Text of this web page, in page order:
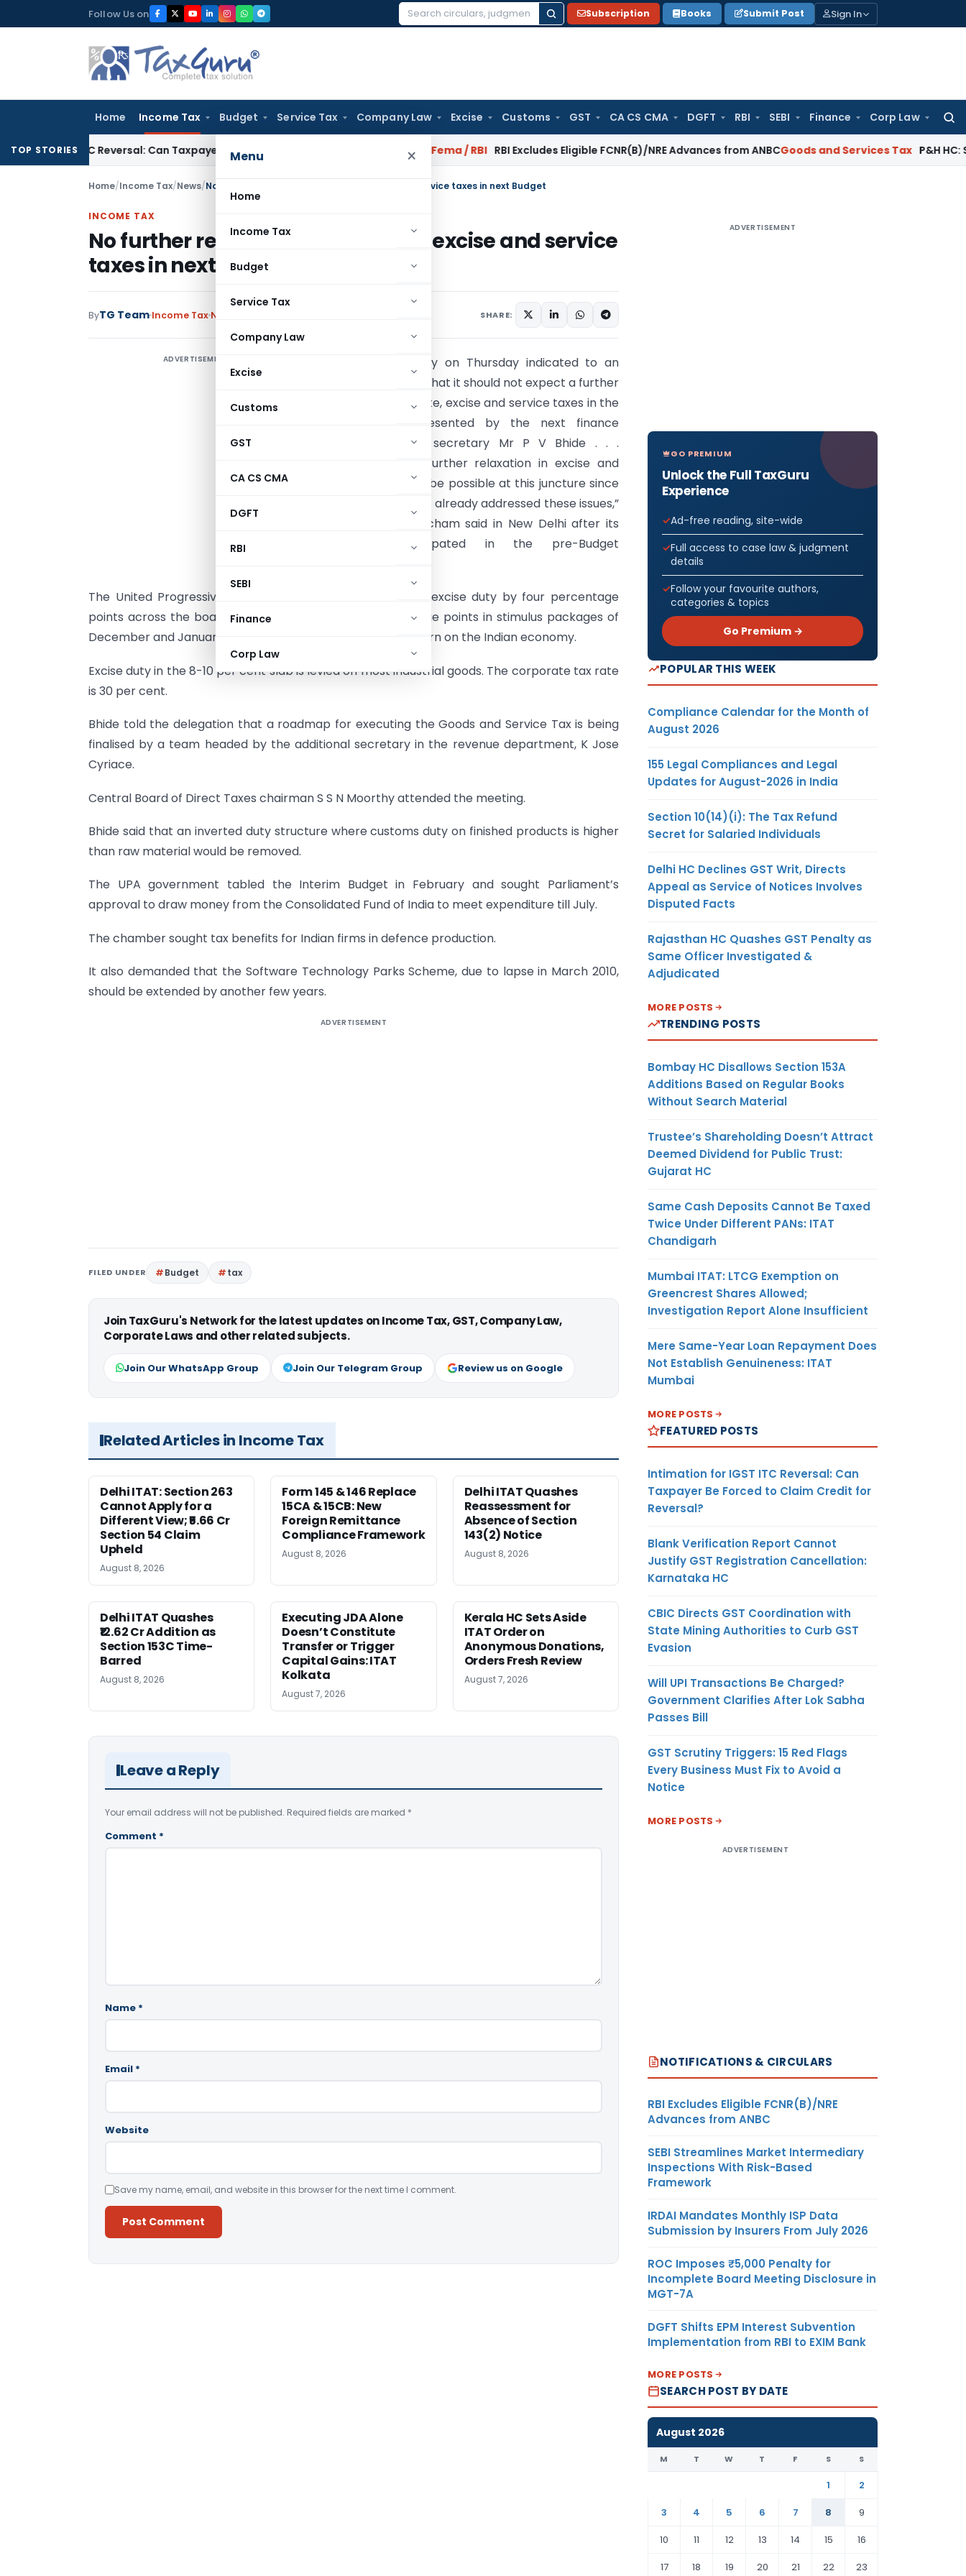
to
Follow Us on
Search
Subscription Books Submit Post Sign In
Home Income Tax Budget Service Tax Company Law Excise Customs GST CA CS CMA DGFT RBI SEBI Finance Corp Law
Menu ×
Home
Income Tax
Budget
Service Tax
Company Law
Excise
Customs
GST
CA CS CMA
DGFT
RBI
SEBI
Finance
Corp Law
TOP STORIES
ITC Reversal: Can Taxpayer Be Forced to Claim Credit for Reversal? Fema / RBI RBI Excludes Eligible FCNR(B)/NRE Advances from ANBC Goods and Services Tax P&H HC: Section
Home/Income Tax/News/No further reduction in corporate, excise and service taxes in next Budget
INCOME TAX
No further reduction in corporate, excise and service
taxes in next Budget
ByTG Team Income Tax News SHARE:
ADVERTISEMENT
The finance ministry on Thursday indicated to an
industry delegation that it should not expect a further
lowering of corporate, excise and service taxes in the
Budget to be presented by the next finance
minister. “Revenue secretary Mr P V Bhide . . .
indicated that no further relaxation in excise and
service taxes could be possible at this juncture since
the government has already addressed these issues,”
industry body Assocham said in New Delhi after its
delegation participated in the pre-Budget
The United Progressive Alliance government had slashed excise duty by four percentage
points across the board and service tax by two percentage points in stimulus packages of
December and January to limit the impact of global downturn on the Indian economy.
Excise duty in the 8-10 per cent slab is levied on most industrial goods. The corporate tax rate
is 30 per cent.
Bhide told the delegation that a roadmap for executing the Goods and Service Tax is being
finalised by a team headed by the additional secretary in the revenue department, K Jose
Cyriace.
Central Board of Direct Taxes chairman S S N Moorthy attended the meeting.
Bhide said that an inverted duty structure where customs duty on finished products is higher
than raw material would be removed.
The UPA government tabled the Interim Budget in February and sought Parliament’s
approval to draw money from the Consolidated Fund of India to meet expenditure till July.
The chamber sought tax benefits for Indian firms in defence production.
It also demanded that the Software Technology Parks Scheme, due to lapse in March 2010,
should be extended by another few years.
ADVERTISEMENT
FILED UNDER Budget tax
Join TaxGuru's Network for the latest updates on Income Tax, GST, Company Law,
Corporate Laws and other related subjects.
Join Our WhatsApp Group Join Our Telegram Group Review us on Google
Related Articles in Income Tax
Delhi ITAT: Section 263
Cannot Apply for a
Different View; ₹5.66 Cr
Section 54 Claim
Upheld
August 8, 2026
Form 145 & 146 Replace
15CA & 15CB: New
Foreign Remittance
Compliance Framework
August 8, 2026
Delhi ITAT Quashes
Reassessment for
Absence of Section
143(2) Notice
August 8, 2026
Delhi ITAT Quashes
₹12.62 Cr Addition as
Section 153C Time-
Barred
August 8, 2026
Executing JDA Alone
Doesn’t Constitute
Transfer or Trigger
Capital Gains: ITAT
Kolkata
August 7, 2026
Kerala HC Sets Aside
ITAT Order on
Anonymous Donations,
Orders Fresh Review
August 7, 2026
Leave a Reply
Your email address will not be published. Required fields are marked *
Comment *
Name *
Email *
Website
Save my name, email, and website in this browser for the next time I comment.
ADVERTISEMENT
GO PREMIUM
Unlock the Full TaxGuru
Experience
Ad-free reading, site-wide
Full access to case law & judgment
details
Follow your favourite authors,
categories & topics
Go Premium →
POPULAR THIS WEEK
Compliance Calendar for the Month of
August 2026
155 Legal Compliances and Legal
Updates for August-2026 in India
Section 10(14)(i): The Tax Refund
Secret for Salaried Individuals
Delhi HC Declines GST Writ, Directs
Appeal as Service of Notices Involves
Disputed Facts
Rajasthan HC Quashes GST Penalty as
Same Officer Investigated &
Adjudicated
MORE POSTS
TRENDING POSTS
Bombay HC Disallows Section 153A
Additions Based on Regular Books
Without Search Material
Trustee’s Shareholding Doesn’t Attract
Deemed Dividend for Public Trust:
Gujarat HC
Same Cash Deposits Cannot Be Taxed
Twice Under Different PANs: ITAT
Chandigarh
Mumbai ITAT: LTCG Exemption on
Greencrest Shares Allowed;
Investigation Report Alone Insufficient
Mere Same-Year Loan Repayment Does
Not Establish Genuineness: ITAT
Mumbai
MORE POSTS
FEATURED POSTS
Intimation for IGST ITC Reversal: Can
Taxpayer Be Forced to Claim Credit for
Reversal?
Blank Verification Report Cannot
Justify GST Registration Cancellation:
Karnataka HC
CBIC Directs GST Coordination with
State Mining Authorities to Curb GST
Evasion
Will UPI Transactions Be Charged?
Government Clarifies After Lok Sabha
Passes Bill
GST Scrutiny Triggers: 15 Red Flags
Every Business Must Fix to Avoid a
Notice
MORE POSTS
ADVERTISEMENT
NOTIFICATIONS & CIRCULARS
RBI Excludes Eligible FCNR(B)/NRE
Advances from ANBC
SEBI Streamlines Market Intermediary
Inspections With Risk-Based
Framework
IRDAI Mandates Monthly ISP Data
Submission by Insurers From July 2026
ROC Imposes ₹5,000 Penalty for
Incomplete Board Meeting Disclosure in
MGT-7A
DGFT Shifts EPM Interest Subvention
Implementation from RBI to EXIM Bank
MORE POSTS
SEARCH POST BY DATE
August 2026
M T W T F S S
1
2
3
4 5 6 7 8
9
10
11 12 13 14 15
16
17
18 19 20 21 22 23